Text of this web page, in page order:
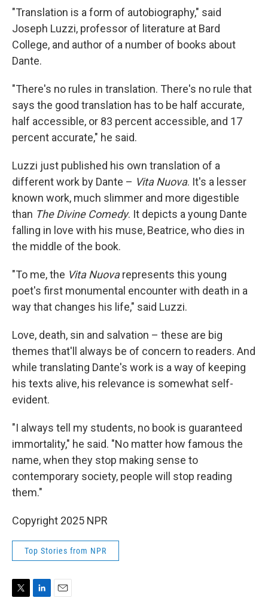
"Translation is a form of autobiography," said
Joseph Luzzi, professor of literature at Bard
College, and author of a number of books about
Dante.
"There's no rules in translation. There's no rule that
says the good translation has to be half accurate,
half accessible, or 83 percent accessible, and 17
percent accurate," he said.
Luzzi just published his own translation of a
different work by Dante – Vita Nuova. It's a lesser
known work, much slimmer and more digestible
than The Divine Comedy. It depicts a young Dante
falling in love with his muse, Beatrice, who dies in
the middle of the book.
"To me, the Vita Nuovarepresents this young
poet's first monumental encounter with death in a
way that changes his life," said Luzzi.
Love, death, sin and salvation – these are big
themes that'll always be of concern to readers. And
while translating Dante's work is a way of keeping
his texts alive, his relevance is somewhat self-
evident.
"I always tell my students, no book is guaranteed
immortality," he said. "No matter how famous the
name, when they stop making sense to
contemporary society, people will stop reading
them."
Copyright 2025 NPR
Top Stories from NPR